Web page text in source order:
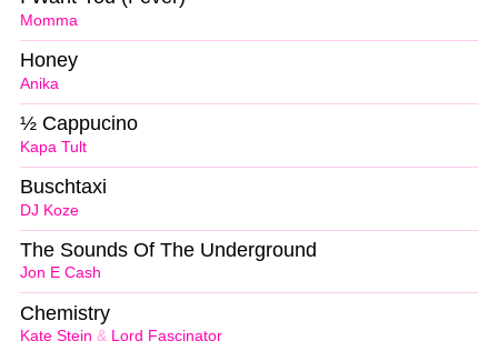
Momma
Anika
Honey
Kapa Tult
½ Cappucino
DJ Koze
Buschtaxi
Jon E Cash
The Sounds Of The Underground
Kate Stein & Lord Fascinator
Chemistry